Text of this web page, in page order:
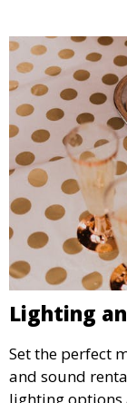
Lighting
Set the perfect
and sound